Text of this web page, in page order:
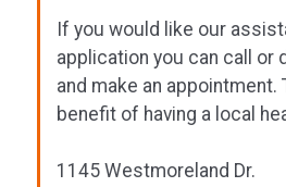
If you would like our
application you can call or
and make an appointment.
benefit of having a local
1145 Westmoreland Dr.